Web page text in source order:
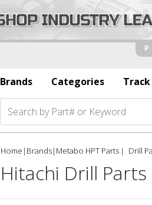
Brands
Categories
Home | Brands| Metabo HPT Parts Drill
Hitachi Drill Parts